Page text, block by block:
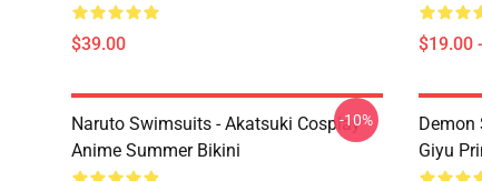
$39.00 $19.00
Naruto Swimsuits - Akatsuki Cosplay
Anime Summer Bikini
-10%
Demon
Giyu